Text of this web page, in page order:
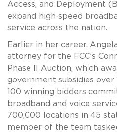
Access, and Deployment
expand high-speed
service across the nation.
Earlier in her career,
attorney for the FCC’s
Phase II Auction, which
government subsidies over
100 winning bidders
broadband and voice
700,000 locations in 45
member of the team